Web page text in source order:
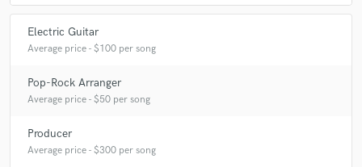
Electric Guitar
Average price - $100 per song
Pop-Rock Arranger
Average price - $50 per song
Producer
Average price - $300 per song